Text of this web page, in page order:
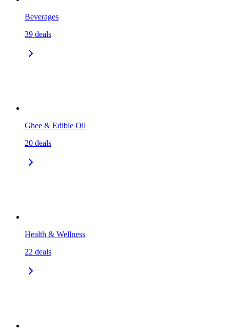
Beverages
39 deals
Ghee & Edible Oil
20 deals
Health & Wellness
22 deals